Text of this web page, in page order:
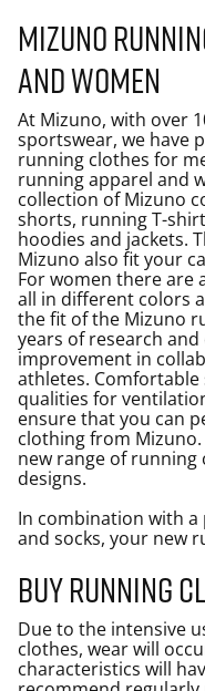
Mizuno
and women
At Mizuno, with over
sportswear, we have
running clothes for
running apparel and
collection of Mizuno
shorts, running T-
hoodies and jackets.
Mizuno also fit your
For women there are
all in different colors
the fit of the Mizuno
years of research
improvement in
athletes.
qualities for
ensure that you can
clothing from Mizuno.
new range of
designs.
In combination with
and socks, your new
Buy running
Due to the intensive
clothes, wear will
characteristics will